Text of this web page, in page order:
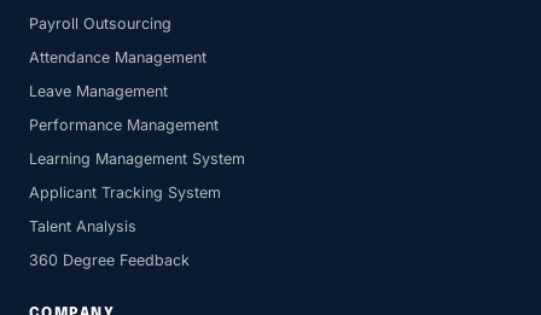
Payroll Outsourcing
Attendance Management
Leave Management
Performance Management
Learning Management System
Applicant Tracking System
Talent Analysis
360 Degree Feedback